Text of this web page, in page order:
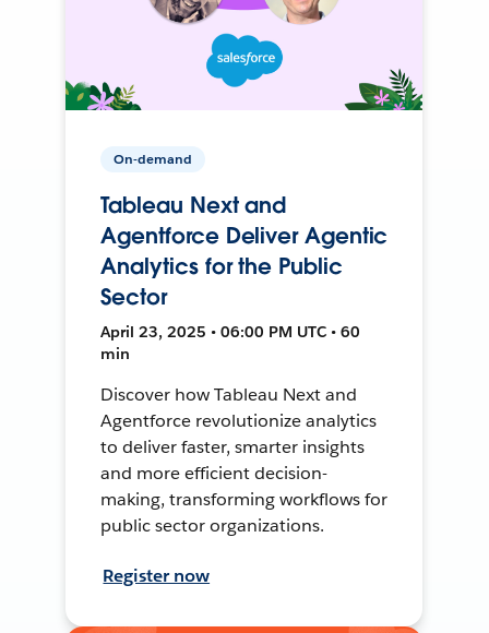
On-demand
Tableau Next and
Agentforce Deliver Agentic
Analytics for the Public
Sector
April 23, 2025 • 06:00 PM UTC • 60
min
Discover how Tableau Next and
Agentforce revolutionize analytics
to deliver faster, smarter insights
and more efficient decision-
making, transforming workflows for
public sector organizations.
Register now